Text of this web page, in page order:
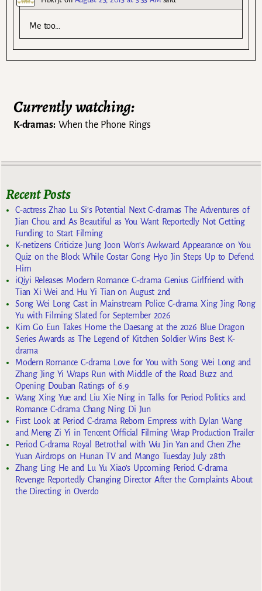
Me too…
Currently watching:
K-dramas:When the Phone Rings
Recent Posts
C-actress Zhao Lu Si’s Potential Next C-dramas The Adventures of
Jian Chou and As Beautiful as You Want Reportedly Not Getting
Funding to Start Filming
K-netizens Criticize Jung Joon Won’s Awkward Appearance on You
Quiz on the Block While Costar Gong Hyo Jin Steps Up to Defend
Him
iQiyi Releases Modern Romance C-drama Genius Girlfriend with
Tian Xi Wei and Hu Yi Tian on August 2nd
Song Wei Long Cast in Mainstream Police C-drama Xing Jing Rong
Yu with Filming Slated for September 2026
Kim Go Eun Takes Home the Daesang at the 2026 Blue Dragon
Series Awards as The Legend of Kitchen Soldier Wins Best K-
drama
Modern Romance C-drama Love for You with Song Wei Long and
Zhang Jing Yi Wraps Run with Middle of the Road Buzz and
Opening Douban Ratings of 6.9
Wang Xing Yue and Liu Xie Ning in Talks for Period Politics and
Romance C-drama Chang Ning Di Jun
First Look at Period C-drama Reborn Empress with Dylan Wang
and Meng Zi Yi in Tencent Official Filming Wrap Production Trailer
Period C-drama Royal Betrothal with Wu Jin Yan and Chen Zhe
Yuan Airdrops on Hunan TV and Mango Tuesday July 28th
Zhang Ling He and Lu Yu Xiao’s Upcoming Period C-drama
Revenge Reportedly Changing Director After the Complaints About
the Directing in Overdo